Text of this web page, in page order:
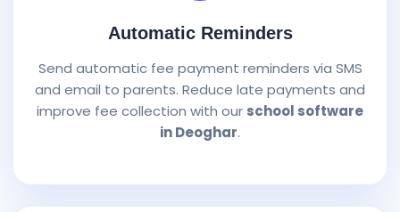
Automatic Reminders
Send automatic fee payment reminders via SMS
and email to parents. Reduce late payments and
improve fee collection with our school software
in Deoghar.